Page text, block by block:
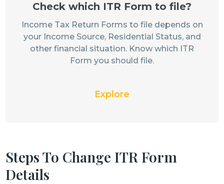
Check which ITR Form to file?
Income Tax Return Forms to file depends on
your Income Source, Residential Status, and
other financial situation. Know which ITR
Form you should file.
Explore
Steps To Change ITR Form
Details